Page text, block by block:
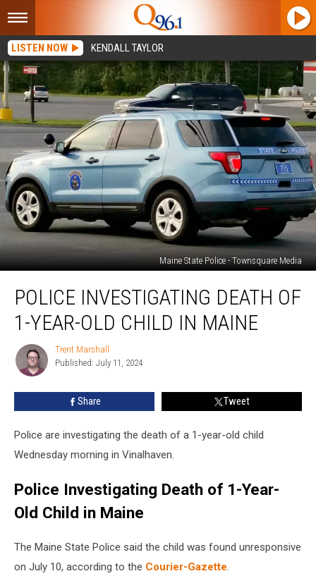
LISTEN NOW KENDALL TAYLOR
Maine State Police - Townsquare Media
Investigating
Death
Year-
POLICE INVESTIGATING DEATH OF
1-YEAR-OLD CHILD IN MAINE
Trent
Marshall
Trent Marshall
Published: July 11, 2024
Share Tweet
Police are investigating the death of a 1-year-old child
Wednesday morning in Vinalhaven.
Police Investigating Death of 1-Year-
Old Child in Maine
The Maine State Police said the child was found unresponsive
on July 10, according to the Courier-Gazette.